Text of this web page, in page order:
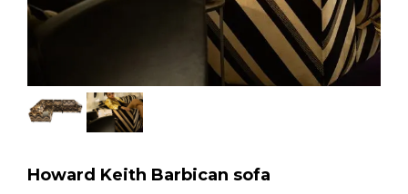
Howard Keith Barbican sofa